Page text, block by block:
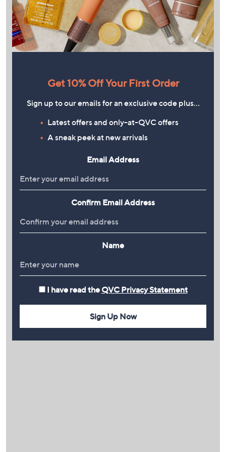
Get 10% Off Your First Order
Sign up to our emails for an exclusive code plus…
Latest offers and only-at-QVC offers
A sneak peek at new arrivals
Email Address
Confirm Email Address
Name
I have read the QVC Privacy Statement
Sign Up Now